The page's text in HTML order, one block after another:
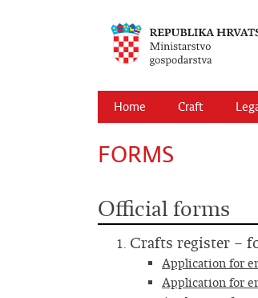
Primary Menu
Skip
to
Home Craft
FORMS
Official forms
Crafts register –
Application for
Application for